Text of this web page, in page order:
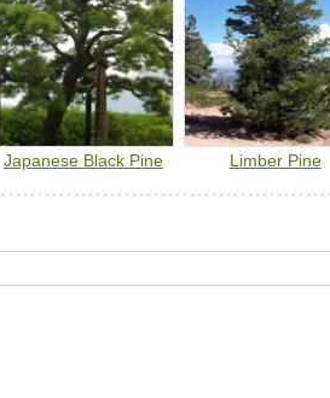
Japanese Black Pine Limber Pine